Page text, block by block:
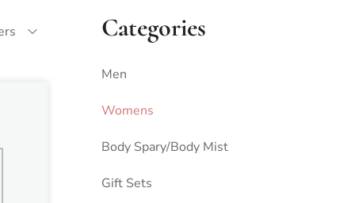
Categories
Men
Womens
Body Spary/Body Mist
Gift Sets